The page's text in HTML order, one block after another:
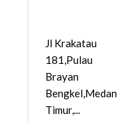
Jl Krakatau
181,Pulau
Brayan
Bengkel,Medan
Timur,...